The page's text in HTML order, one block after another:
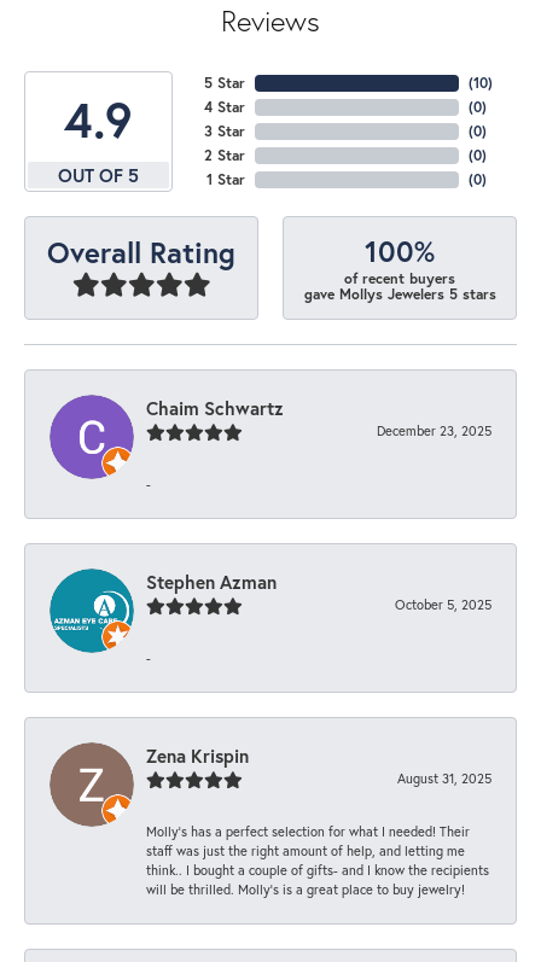
Reviews
4.9
OUT OF 5
5 Star
4 Star
3 Star
2 Star
1 Star
(10)
(0)
(0)
(0)
(0)
Overall Rating 100%
of recent buyers
gave Mollys Jewelers 5 stars
Chaim Schwartz
December 23, 2025
-
Stephen Azman
October 5, 2025
-
Zena Krispin
August 31, 2025
Molly’s has a perfect selection for what I needed! Their
staff was just the right amount of help, and letting me
think.. I bought a couple of gifts- and I know the recipients
will be thrilled. Molly’s is a great place to buy jewelry!